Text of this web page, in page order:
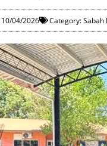
10/04/2026 Category:Sabah